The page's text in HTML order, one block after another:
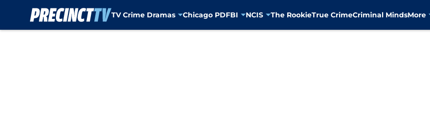
TV Crime Dramas Chicago PDFBI NCIS The RookieTrue CrimeCriminal MindsMore